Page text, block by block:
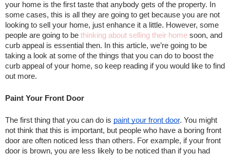
your home is the first taste that anybody gets of the property. In
some cases, this is all they are going to get because you are not
looking to sell your home, just enhance it a little. However, some
people are going to be thinking about selling their home soon, and
curb appeal is essential then. In this article, we’re going to be
taking a look at some of the things that you can do to boost the
curb appeal of your home, so keep reading if you would like to find
out more.
Paint Your Front Door
The first thing that you can do is paint your front door. You might
not think that this is important, but people who have a boring front
door are often noticed less than others. For example, if your front
door is brown, you are less likely to be noticed than if you had